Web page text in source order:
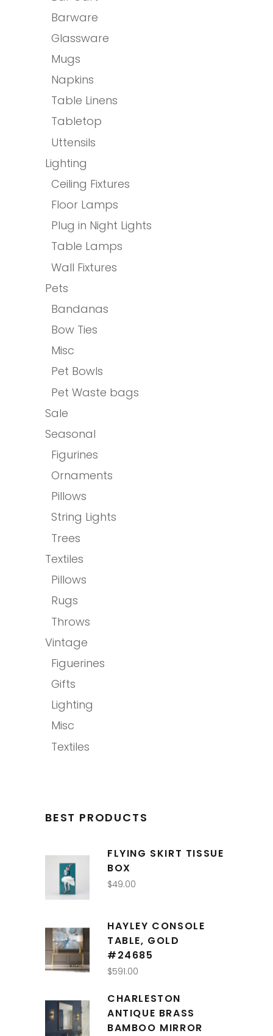
Barware
Glassware
Mugs
Napkins
Table Linens
Tabletop
Uttensils
Lighting
Ceiling Fixtures
Floor Lamps
Plug in Night Lights
Table Lamps
Wall Fixtures
Pets
Bandanas
Bow Ties
Misc
Pet Bowls
Pet Waste bags
Sale
Seasonal
Figurines
Ornaments
Pillows
String Lights
Trees
Textiles
Pillows
Rugs
Throws
Vintage
Figuerines
Gifts
Lighting
Misc
Textiles
BEST PRODUCTS
FLYING SKIRT TISSUE
BOX
$49.00
HAYLEY CONSOLE
TABLE, GOLD
#24685
$591.00
CHARLESTON
ANTIQUE BRASS
BAMBOO MIRROR